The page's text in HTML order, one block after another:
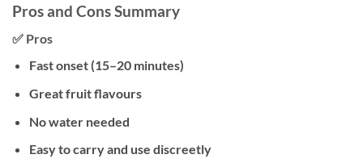
Pros and Cons Summary
✅ Pros
Fast onset (15–20 minutes)
Great fruit flavours
No water needed
Easy to carry and use discreetly